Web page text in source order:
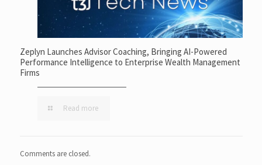
Zeplyn Launches Advisor Coaching, Bringing AI-Powered
Performance Intelligence to Enterprise Wealth Management
Firms
Read more
Comments are closed.